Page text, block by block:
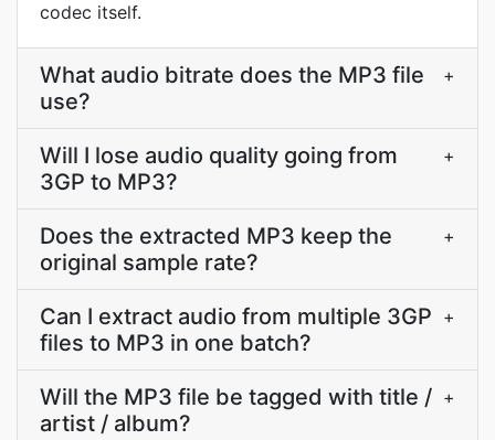
codec itself.
What audio bitrate does the MP3 file
use?
+
Will I lose audio quality going from
3GP to MP3?
+
Does the extracted MP3 keep the
original sample rate?
+
Can I extract audio from multiple 3GP
files to MP3 in one batch?
+
Will the MP3 file be tagged with title /
artist / album?
+